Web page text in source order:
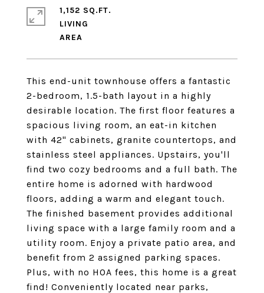
This end-unit townhouse offers a fantastic
2-bedroom, 1.5-bath layout in a highly
desirable location. The first floor features a
spacious living room, an eat-in kitchen
with 42" cabinets, granite countertops, and
stainless steel appliances. Upstairs, you'll
find two cozy bedrooms and a full bath. The
entire home is adorned with hardwood
floors, adding a warm and elegant touch.
The finished basement provides additional
living space with a large family room and a
utility room. Enjoy a private patio area, and
benefit from 2 assigned parking spaces.
Plus, with no HOA fees, this home is a great
find! Conveniently located near parks,
1,152 SQ.FT.
LIVING